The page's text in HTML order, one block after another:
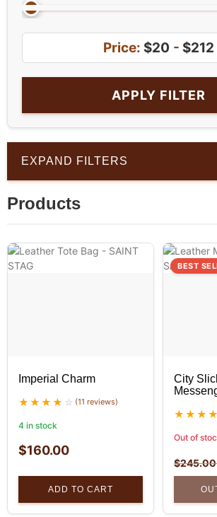
Price: $20 - $212
APPLY FILTER
EXPAND FILTERS
Products
Imperial Charm
(11 reviews)
4 in stock
$160.00
ADD TO CART
BEST
City
Out of
$245.00